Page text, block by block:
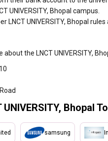
UNIVERSITY, Bhopal campus.
LNCT UNIVERSITY, Bhopal rules
the LNCT UNIVERSITY,
Bhopal
samsung